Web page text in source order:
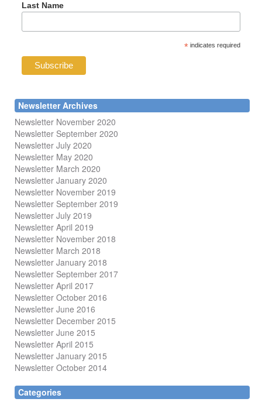
Last Name
* indicates required
Newsletter Archives
Newsletter November 2020
Newsletter September 2020
Newsletter July 2020
Newsletter May 2020
Newsletter March 2020
Newsletter January 2020
Newsletter November 2019
Newsletter September 2019
Newsletter July 2019
Newsletter April 2019
Newsletter November 2018
Newsletter March 2018
Newsletter January 2018
Newsletter September 2017
Newsletter April 2017
Newsletter October 2016
Newsletter June 2016
Newsletter December 2015
Newsletter June 2015
Newsletter April 2015
Newsletter January 2015
Newsletter October 2014
Categories